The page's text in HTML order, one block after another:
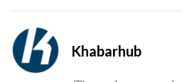
Khabarhub